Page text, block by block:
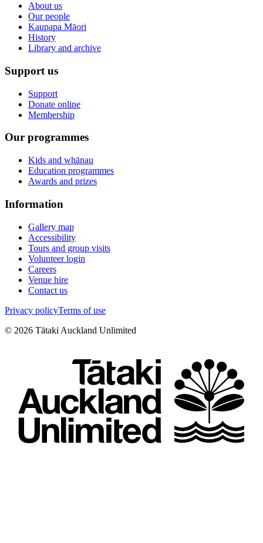
About us
Our people
Kaupapa Māori
History
Library and archive
Support us
Support
Donate online
Membership
Our programmes
Kids and whānau
Education programmes
Awards and prizes
Information
Gallery map
Accessibility
Tours and group visits
Volunteer login
Careers
Venue hire
Contact us
Privacy policyTerms of use
© 2026 Tātaki Auckland Unlimited